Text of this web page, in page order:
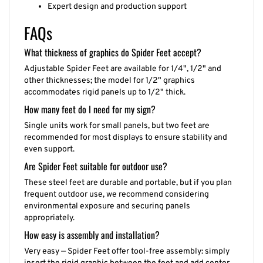
FAQs
What thickness of graphics do Spider Feet accept?
other thicknesses; the model for 1/2" graphics
accommodates rigid panels up to 1/2" thick.
How many feet do I need for my sign?
recommended for most displays to ensure stability and
even support.
Are Spider Feet suitable for outdoor use?
frequent outdoor use, we recommend considering
environmental exposure and securing panels
appropriately.
How easy is assembly and installation?
insert the rigid graphic between the feet and add center